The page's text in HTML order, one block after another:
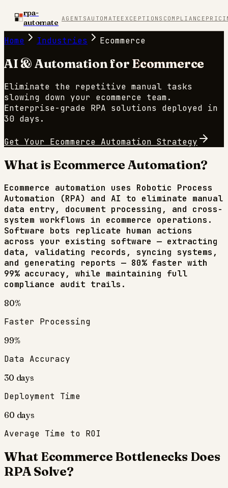
rpa-
automate AGENTS AUTOMATE EXCEPTIONS COMPLIANCE
Home Industries Ecommerce
AI & Automation for Ecommerce
Eliminate the repetitive manual tasks
slowing down your ecommerce team.
Enterprise-grade RPA solutions deployed in
30 days.
Get Your Ecommerce Automation Strategy
What isEcommerce Automation?
Ecommerce automation uses Robotic Process
Automation (RPA) and AI to eliminate manual
data entry, document processing, and cross-
system workflows in ecommerce operations.
Software bots replicate human actions
across your existing software — extracting
data, validating records, syncing systems,
and generating reports — 80% faster with
99% accuracy, while maintaining full
compliance audit trails.
80%
Faster Processing
99%
Data Accuracy
30 days
Deployment Time
60 days
Average Time to ROI
What Ecommerce Bottlenecks Does
RPA Solve?